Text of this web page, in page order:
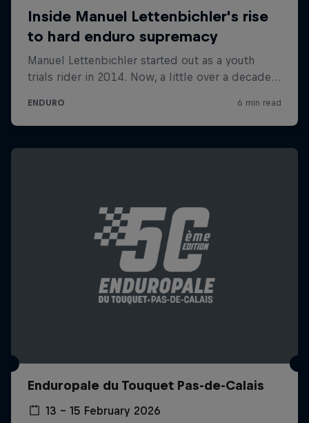
Enduropale du Touquet Pas-de-Calais
13 – 15 February 2026